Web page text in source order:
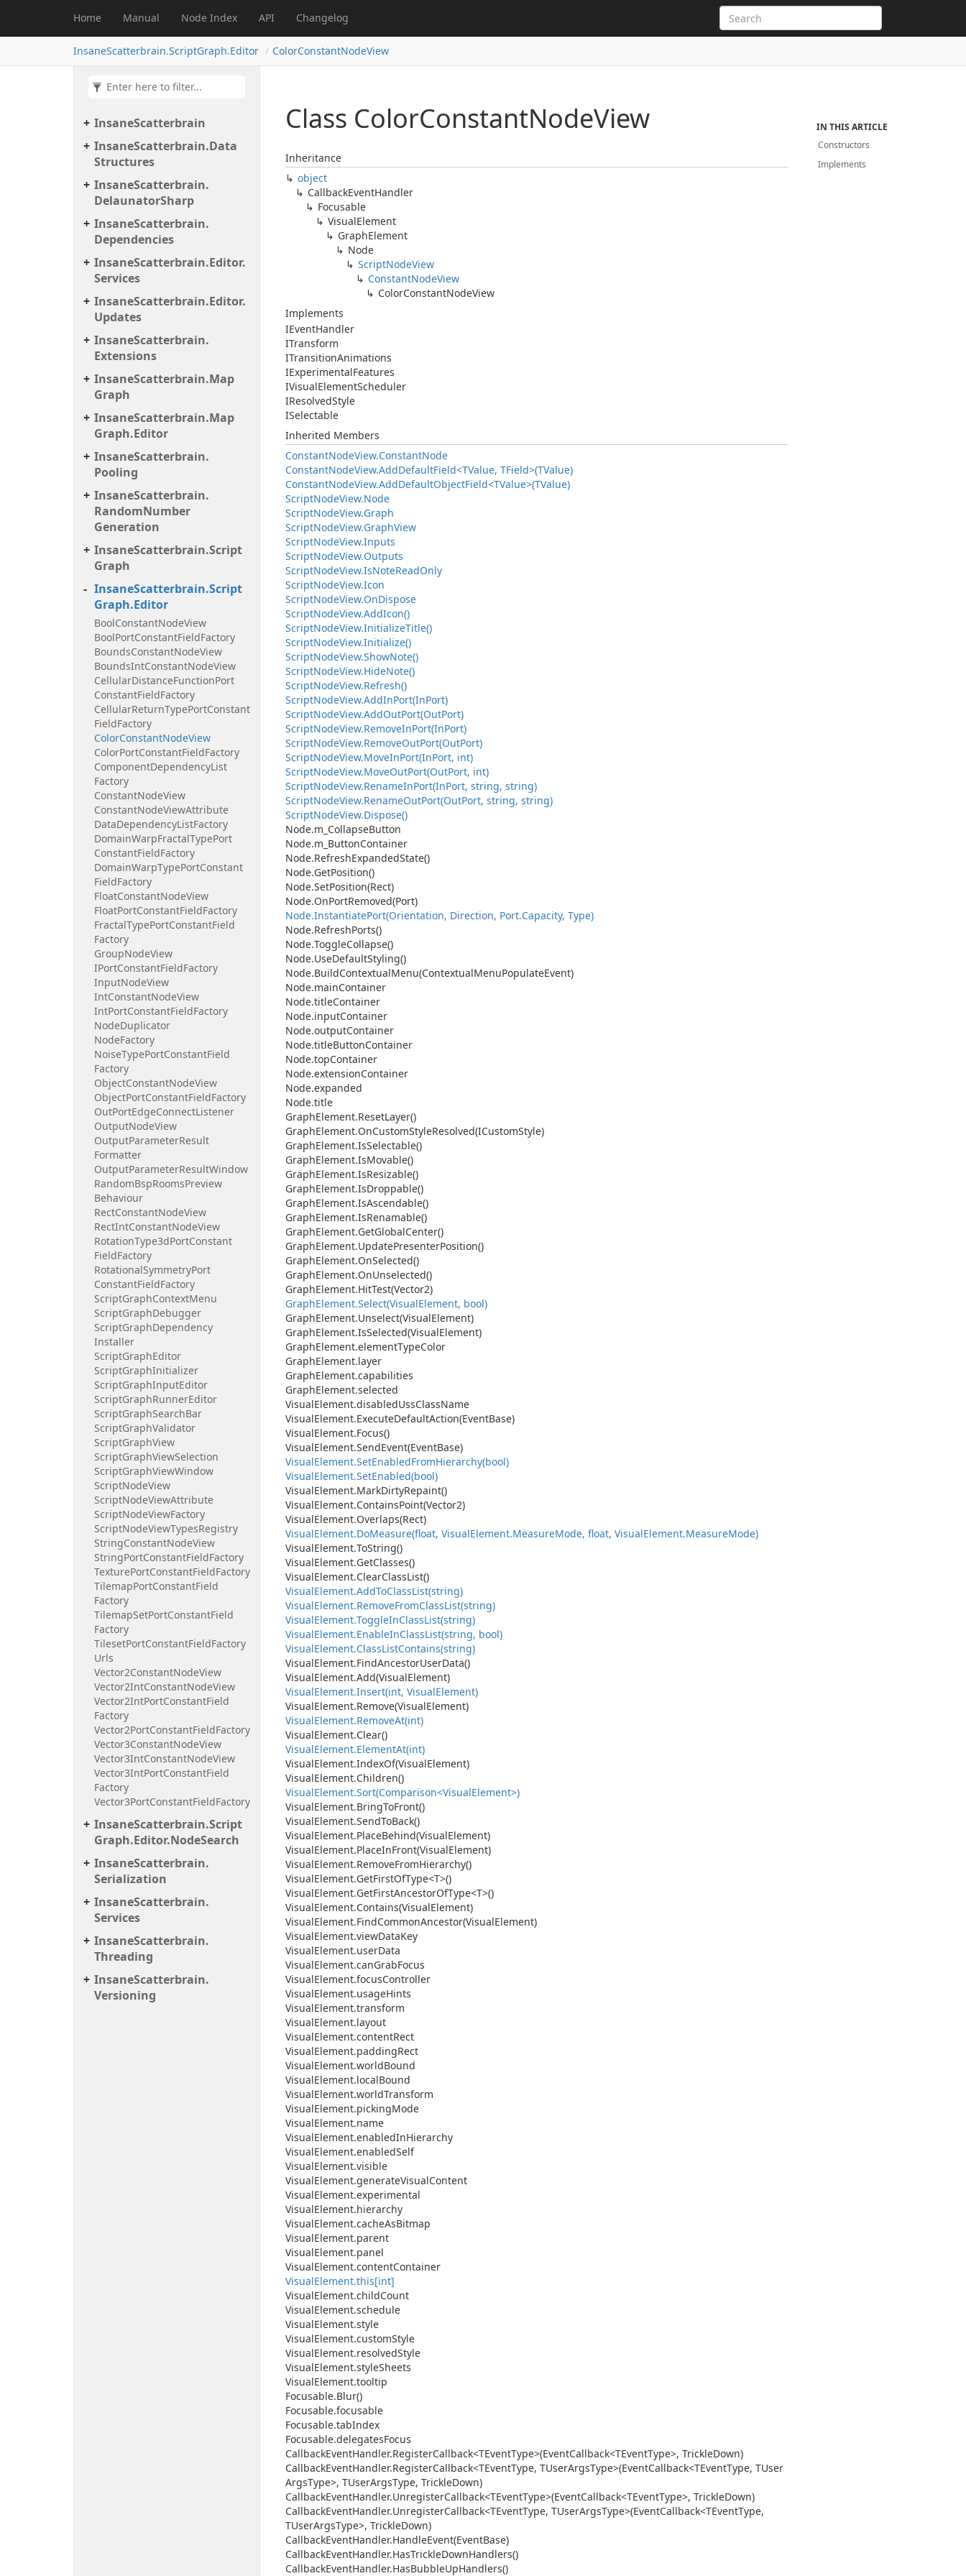
Home Manual Node Index API Changelog
InsaneScatterbrain.ScriptGraph.Editor ColorConstantNodeView
InsaneScatterbrain
InsaneScatterbrain.Data
Structures
InsaneScatterbrain.
DelaunatorSharp
InsaneScatterbrain.
Dependencies
InsaneScatterbrain.Editor.
Services
InsaneScatterbrain.Editor.
Updates
InsaneScatterbrain.
Extensions
InsaneScatterbrain.Map
Graph
InsaneScatterbrain.Map
Graph.Editor
InsaneScatterbrain.
Pooling
InsaneScatterbrain.
RandomNumber
Generation
InsaneScatterbrain.Script
Graph
InsaneScatterbrain.Script
Graph.Editor
BoolConstantNodeView
BoolPortConstantFieldFactory
BoundsConstantNodeView
BoundsIntConstantNodeView
CellularDistanceFunctionPort
ConstantFieldFactory
CellularReturnTypePortConstant
FieldFactory
ColorConstantNodeView
ColorPortConstantFieldFactory
ComponentDependencyList
Factory
ConstantNodeView
ConstantNodeViewAttribute
DataDependencyListFactory
DomainWarpFractalTypePort
ConstantFieldFactory
DomainWarpTypePortConstant
FieldFactory
FloatConstantNodeView
FloatPortConstantFieldFactory
FractalTypePortConstantField
Factory
GroupNodeView
IPortConstantFieldFactory
InputNodeView
IntConstantNodeView
IntPortConstantFieldFactory
NodeDuplicator
NodeFactory
NoiseTypePortConstantField
Factory
ObjectConstantNodeView
ObjectPortConstantFieldFactory
OutPortEdgeConnectListener
OutputNodeView
OutputParameterResult
Formatter
OutputParameterResultWindow
RandomBspRoomsPreview
Behaviour
RectConstantNodeView
RectIntConstantNodeView
RotationType3dPortConstant
FieldFactory
RotationalSymmetryPort
ConstantFieldFactory
ScriptGraphContextMenu
ScriptGraphDebugger
ScriptGraphDependency
Installer
ScriptGraphEditor
ScriptGraphInitializer
ScriptGraphInputEditor
ScriptGraphRunnerEditor
ScriptGraphSearchBar
ScriptGraphValidator
ScriptGraphView
ScriptGraphViewSelection
ScriptGraphViewWindow
ScriptNodeView
ScriptNodeViewAttribute
ScriptNodeViewFactory
ScriptNodeViewTypesRegistry
StringConstantNodeView
StringPortConstantFieldFactory
TexturePortConstantFieldFactory
TilemapPortConstantField
Factory
TilemapSetPortConstantField
Factory
TilesetPortConstantFieldFactory
Urls
Vector2ConstantNodeView
Vector2IntConstantNodeView
Vector2IntPortConstantField
Factory
Vector2PortConstantFieldFactory
Vector3ConstantNodeView
Vector3IntConstantNodeView
Vector3IntPortConstantField
Factory
Vector3PortConstantFieldFactory
InsaneScatterbrain.Script
Graph.Editor.NodeSearch
InsaneScatterbrain.
Serialization
InsaneScatterbrain.
Services
InsaneScatterbrain.
Threading
InsaneScatterbrain.
Versioning
Class ColorConstantNodeView
Inheritance
object
CallbackEventHandler
Focusable
VisualElement
GraphElement
Node
ScriptNodeView
ConstantNodeView
ColorConstantNodeView
Implements
IEventHandler
ITransform
ITransitionAnimations
IExperimentalFeatures
IVisualElementScheduler
IResolvedStyle
ISelectable
Inherited Members
ConstantNodeView.ConstantNode
ConstantNodeView.AddDefaultField<TValue, TField>(TValue)
ConstantNodeView.AddDefaultObjectField<TValue>(TValue)
ScriptNodeView.Node
ScriptNodeView.Graph
ScriptNodeView.GraphView
ScriptNodeView.Inputs
ScriptNodeView.Outputs
ScriptNodeView.IsNoteReadOnly
ScriptNodeView.Icon
ScriptNodeView.OnDispose
ScriptNodeView.AddIcon()
ScriptNodeView.InitializeTitle()
ScriptNodeView.Initialize()
ScriptNodeView.ShowNote()
ScriptNodeView.HideNote()
ScriptNodeView.Refresh()
ScriptNodeView.AddInPort(InPort)
ScriptNodeView.AddOutPort(OutPort)
ScriptNodeView.RemoveInPort(InPort)
ScriptNodeView.RemoveOutPort(OutPort)
ScriptNodeView.MoveInPort(InPort, int)
ScriptNodeView.MoveOutPort(OutPort, int)
ScriptNodeView.RenameInPort(InPort, string, string)
ScriptNodeView.RenameOutPort(OutPort, string, string)
ScriptNodeView.Dispose()
Node.m_CollapseButton
Node.m_ButtonContainer
Node.RefreshExpandedState()
Node.GetPosition()
Node.SetPosition(Rect)
Node.OnPortRemoved(Port)
Node.InstantiatePort(Orientation, Direction, Port.Capacity, Type)
Node.RefreshPorts()
Node.ToggleCollapse()
Node.UseDefaultStyling()
Node.BuildContextualMenu(ContextualMenuPopulateEvent)
Node.mainContainer
Node.titleContainer
Node.inputContainer
Node.outputContainer
Node.titleButtonContainer
Node.topContainer
Node.extensionContainer
Node.expanded
Node.title
GraphElement.ResetLayer()
GraphElement.OnCustomStyleResolved(ICustomStyle)
GraphElement.IsSelectable()
GraphElement.IsMovable()
GraphElement.IsResizable()
GraphElement.IsDroppable()
GraphElement.IsAscendable()
GraphElement.IsRenamable()
GraphElement.GetGlobalCenter()
GraphElement.UpdatePresenterPosition()
GraphElement.OnSelected()
GraphElement.OnUnselected()
GraphElement.HitTest(Vector2)
GraphElement.Select(VisualElement, bool)
GraphElement.Unselect(VisualElement)
GraphElement.IsSelected(VisualElement)
GraphElement.elementTypeColor
GraphElement.layer
GraphElement.capabilities
GraphElement.selected
VisualElement.disabledUssClassName
VisualElement.ExecuteDefaultAction(EventBase)
VisualElement.Focus()
VisualElement.SendEvent(EventBase)
VisualElement.SetEnabledFromHierarchy(bool)
VisualElement.SetEnabled(bool)
VisualElement.MarkDirtyRepaint()
VisualElement.ContainsPoint(Vector2)
VisualElement.Overlaps(Rect)
VisualElement.DoMeasure(float, VisualElement.MeasureMode, float, VisualElement.MeasureMode)
VisualElement.ToString()
VisualElement.GetClasses()
VisualElement.ClearClassList()
VisualElement.AddToClassList(string)
VisualElement.RemoveFromClassList(string)
VisualElement.ToggleInClassList(string)
VisualElement.EnableInClassList(string, bool)
VisualElement.ClassListContains(string)
VisualElement.FindAncestorUserData()
VisualElement.Add(VisualElement)
VisualElement.Insert(int, VisualElement)
VisualElement.Remove(VisualElement)
VisualElement.RemoveAt(int)
VisualElement.Clear()
VisualElement.ElementAt(int)
VisualElement.IndexOf(VisualElement)
VisualElement.Children()
VisualElement.Sort(Comparison<VisualElement>)
VisualElement.BringToFront()
VisualElement.SendToBack()
VisualElement.PlaceBehind(VisualElement)
VisualElement.PlaceInFront(VisualElement)
VisualElement.RemoveFromHierarchy()
VisualElement.GetFirstOfType<T>()
VisualElement.GetFirstAncestorOfType<T>()
VisualElement.Contains(VisualElement)
VisualElement.FindCommonAncestor(VisualElement)
VisualElement.viewDataKey
VisualElement.userData
VisualElement.canGrabFocus
VisualElement.focusController
VisualElement.usageHints
VisualElement.transform
VisualElement.layout
VisualElement.contentRect
VisualElement.paddingRect
VisualElement.worldBound
VisualElement.localBound
VisualElement.worldTransform
VisualElement.pickingMode
VisualElement.name
VisualElement.enabledInHierarchy
VisualElement.enabledSelf
VisualElement.visible
VisualElement.generateVisualContent
VisualElement.experimental
VisualElement.hierarchy
VisualElement.cacheAsBitmap
VisualElement.parent
VisualElement.panel
VisualElement.contentContainer
VisualElement.this[int]
VisualElement.childCount
VisualElement.schedule
VisualElement.style
VisualElement.customStyle
VisualElement.resolvedStyle
VisualElement.styleSheets
VisualElement.tooltip
Focusable.Blur()
Focusable.focusable
Focusable.tabIndex
Focusable.delegatesFocus
CallbackEventHandler.RegisterCallback<TEventType>(EventCallback<TEventType>, TrickleDown)
CallbackEventHandler.RegisterCallback<TEventType, TUserArgsType>(EventCallback<TEventType, TUser
ArgsType>, TUserArgsType, TrickleDown)
CallbackEventHandler.UnregisterCallback<TEventType>(EventCallback<TEventType>, TrickleDown)
CallbackEventHandler.UnregisterCallback<TEventType, TUserArgsType>(EventCallback<TEventType,
TUserArgsType>, TrickleDown)
CallbackEventHandler.HandleEvent(EventBase)
CallbackEventHandler.HasTrickleDownHandlers()
CallbackEventHandler.HasBubbleUpHandlers()
IN THIS ARTICLE
Constructors
Implements